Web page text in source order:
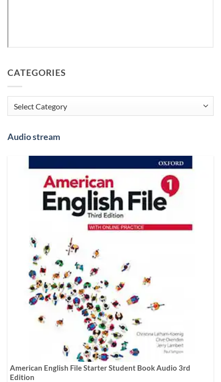
CATEGORIES
Categories
Audio stream
American English File Starter Student Book Audio 3rd
Edition